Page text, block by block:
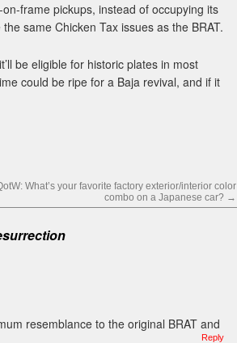
frame pickups, instead of occupying its
same Chicken Tax issues as the BRAT.
be eligible for historic plates in most
could be ripe for a Baja revival, and if it
What’s your favorite factory exterior/interior color
combo on a Japanese car? →
resemblance to the original BRAT and
Reply